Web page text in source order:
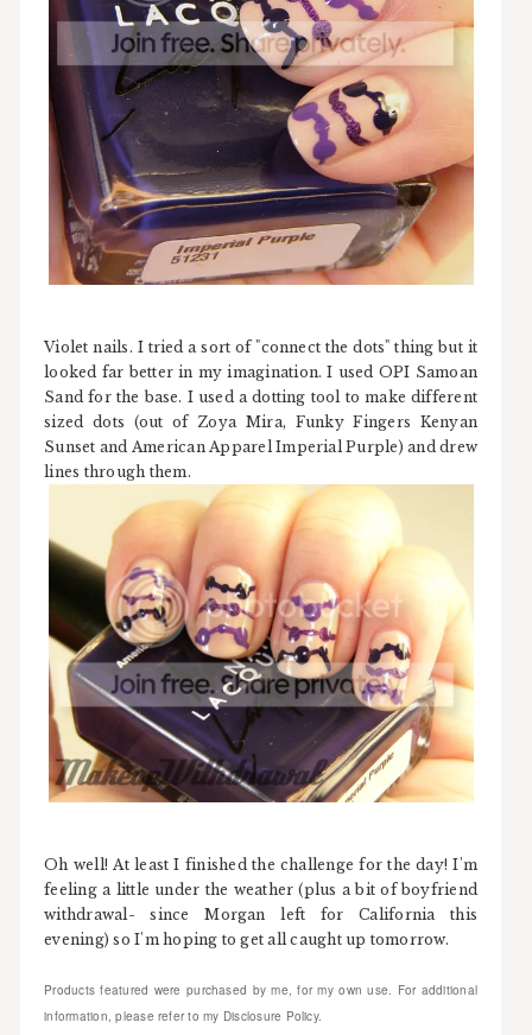
Violet nails. I tried a sort of "connect the dots" thing but it
looked far better in my imagination. I used OPI Samoan
Sand for the base. I used a dotting tool to make different
sized dots (out of Zoya Mira, Funky Fingers Kenyan
Sunset and American Apparel Imperial Purple) and drew
lines through them.
Oh well! At least I finished the challenge for the day! I'm
feeling a little under the weather (plus a bit of boyfriend
withdrawal- since Morgan left for California this
evening) so I'm hoping to get all caught up tomorrow.
Products featured were purchased by me, for my own use. For additional
information, please refer to my Disclosure Policy.